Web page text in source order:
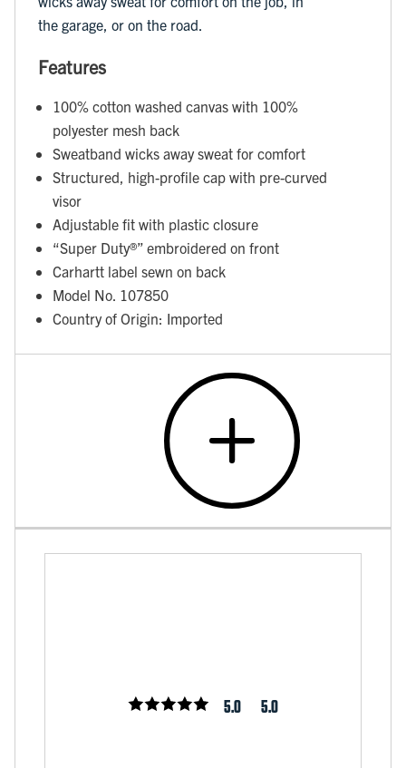
the garage, or on the road.
Features
100% cotton washed canvas with 100%
polyester mesh back
Sweatband wicks away sweat for comfort
Structured, high-profile cap with pre-curved
visor
Adjustable fit with plastic closure
“Super Duty®️” embroidered on front
Carhartt label sewn on back
Model No. 107850
Country of Origin: Imported
5.0 5.0